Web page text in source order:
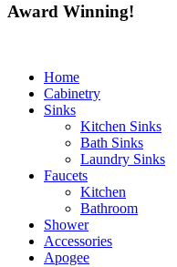
Award Winning!
Home
Cabinetry
Sinks
Kitchen Sinks
Bath Sinks
Laundry Sinks
Faucets
Kitchen
Bathroom
Shower
Accessories
Apogee